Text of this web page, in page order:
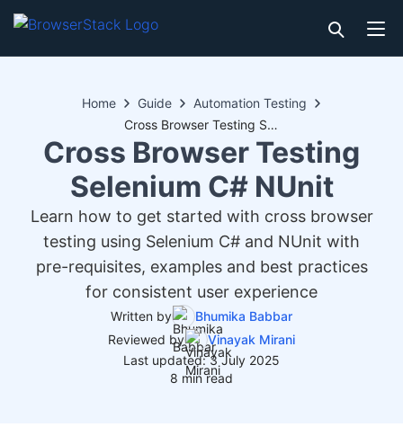
Home Guide
Automation Testing
Cross Browser Testing Selenium C# NUnit
Cross Browser Testing
Selenium C# NUnit
Learn how to get started with cross browser
testing using Selenium C# and NUnit with
pre-requisites, examples and best practices
for consistent user experience
Written by
Bhumika Babbar
Reviewed by
Vinayak Mirani
Last updated: 3 July 2025
8 min read